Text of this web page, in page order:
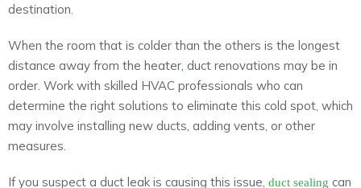
destination.
When the room that is colder than the others is the longest
distance away from the heater, duct renovations may be in
order. Work with skilled HVAC professionals who can
determine the right solutions to eliminate this cold spot, which
may involve installing new ducts, adding vents, or other
measures.
If you suspect a duct leak is causing this issue, duct sealing can